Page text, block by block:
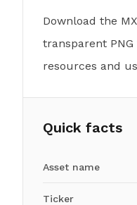
Download the
transparent
resources and
Quick facts
Asset name
Ticker